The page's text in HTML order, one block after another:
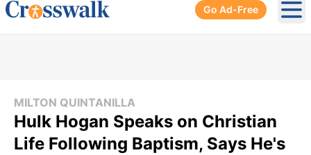
Go Ad-Free
MILTON QUINTANILLA
Hulk Hogan Speaks on Christian
Life Following Baptism, Says He's